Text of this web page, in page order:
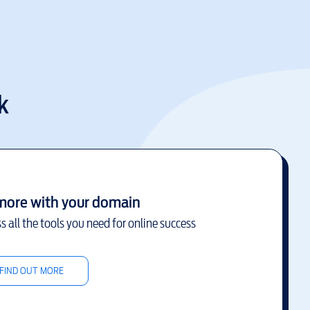
with your domain
all the tools you need for online success
OUT MORE